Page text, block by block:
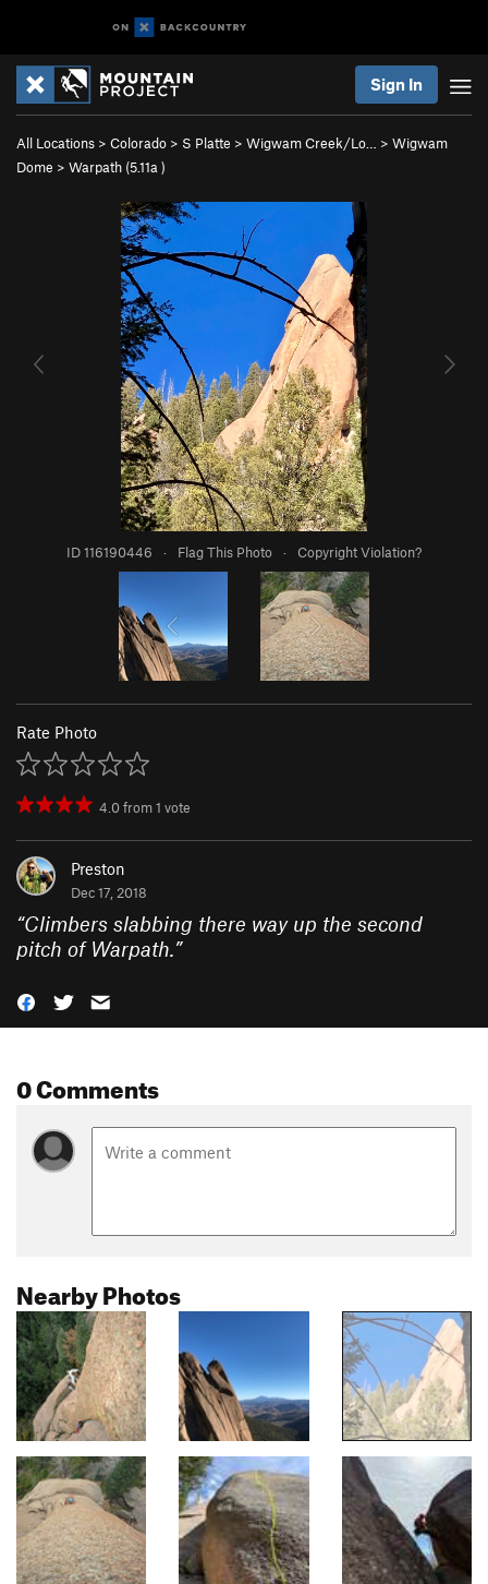
Sign In
All Locations > Colorado > S Platte > Wigwam Creek/Lo… > Wigwam
Dome > Warpath (5.11a )
ID 116190446 · Flag This Photo · Copyright Violation?
Rate Photo
4.0from1 vote
Preston
Dec 17, 2018
“Climbers slabbing there way up the second
pitch of Warpath.”
0 Comments
Nearby Photos